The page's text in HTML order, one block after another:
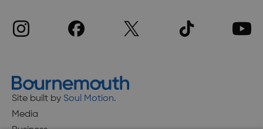
Site built by Soul Motion.
Media